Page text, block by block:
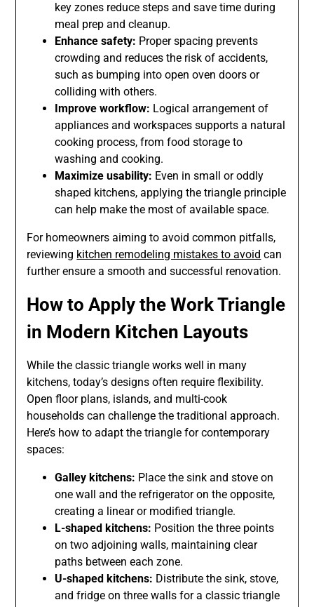
key zones reduce steps and save time during
meal prep and cleanup.
Enhance safety: Proper spacing prevents
crowding and reduces the risk of accidents,
such as bumping into open oven doors or
colliding with others.
Improve workflow: Logical arrangement of
appliances and workspaces supports a natural
cooking process, from food storage to
washing and cooking.
Maximize usability: Even in small or oddly
shaped kitchens, applying the triangle principle
can help make the most of available space.
For homeowners aiming to avoid common pitfalls,
reviewing kitchen remodeling mistakes to avoid can
further ensure a smooth and successful renovation.
How to Apply the Work Triangle
in Modern Kitchen Layouts
While the classic triangle works well in many
kitchens, today’s designs often require flexibility.
Open floor plans, islands, and multi-cook
households can challenge the traditional approach.
Here’s how to adapt the triangle for contemporary
spaces:
Galley kitchens: Place the sink and stove on
one wall and the refrigerator on the opposite,
creating a linear or modified triangle.
L-shaped kitchens: Position the three points
on two adjoining walls, maintaining clear
paths between each zone.
U-shaped kitchens: Distribute the sink, stove,
and fridge on three walls for a classic triangle